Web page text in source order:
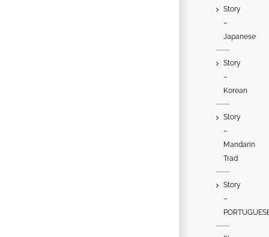
Story
–
Japanese
Story
–
Korean
Story
–
Mandarin
Trad
Story
–